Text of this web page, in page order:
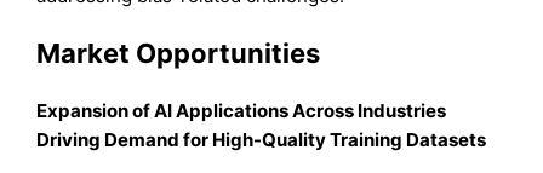
Market Opportunities
Expansion of AI Applications Across Industries
Driving Demand for High-Quality Training Datasets